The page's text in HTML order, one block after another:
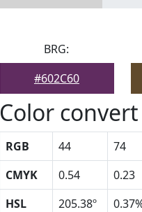
BRG:
#602C60
Color convert
RGB 44 74
CMYK
0.54 0.23
HSL
205.38º